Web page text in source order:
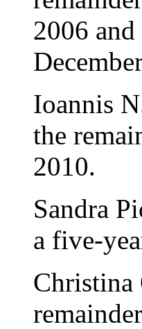
2006
Ioannis
the
2010.
Sandra
a five-
Christina